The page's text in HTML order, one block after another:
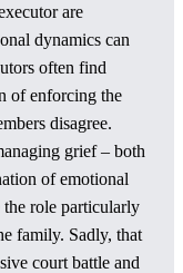
are
dynamics can
often find
of enforcing the
disagree.
grief – both
of emotional
the role particularly
family. Sadly, that
court battle and